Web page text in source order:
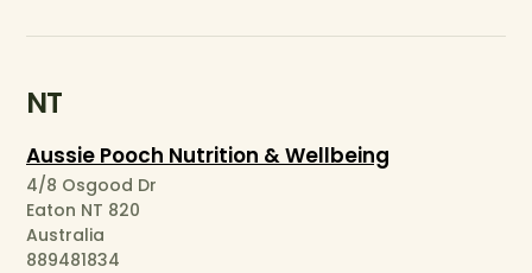
NT
Aussie Pooch Nutrition & Wellbeing
4/8 Osgood Dr
Eaton NT 820
Australia
889481834